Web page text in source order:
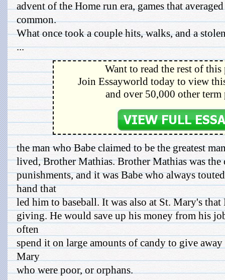
advent of the Home run era, games that
common.
What once took a couple hits, walks, and a
...
Want to read the rest of this
Join Essayworld today to view
and over 50,000 other term
the man who Babe claimed to be the greatest
lived, Brother Mathias. Brother Mathias was the
punishments, and it was Babe who always
hand that
led him to baseball. It was also at St. Mary's
giving. He would save up his money from his
often
spend it on large amounts of candy to give
Mary
who were poor, or orphans.